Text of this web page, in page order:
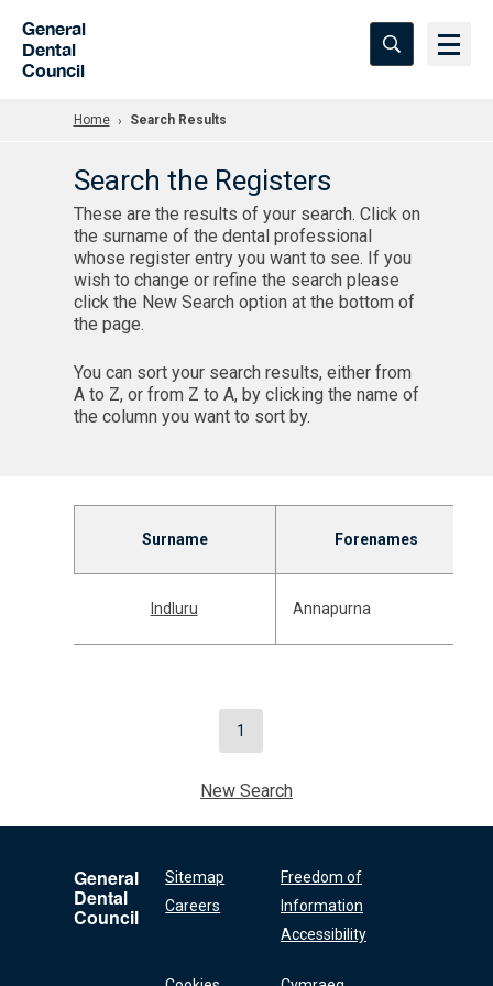
General
Dental
Council
Home Search Results
Search the Registers
These are the results of your search. Click on
the surname of the dental professional
whose register entry you want to see. If you
wish to change or refine the search please
click the New Search option at the bottom of
the page.
You can sort your search results, either from
A to Z, or from Z to A, by clicking the name of
the column you want to sort by.
Surname Forenames
Indluru Annapurna
1
New Search
General
Dental
Council
Sitemap
Careers
Freedom of
Information
Accessibility